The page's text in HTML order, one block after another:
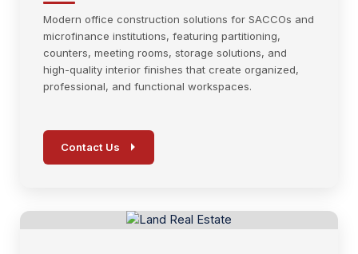
Modern office construction solutions for SACCOs and
microfinance institutions, featuring partitioning,
counters, meeting rooms, storage solutions, and
high-quality interior finishes that create organized,
professional, and functional workspaces.
Contact Us